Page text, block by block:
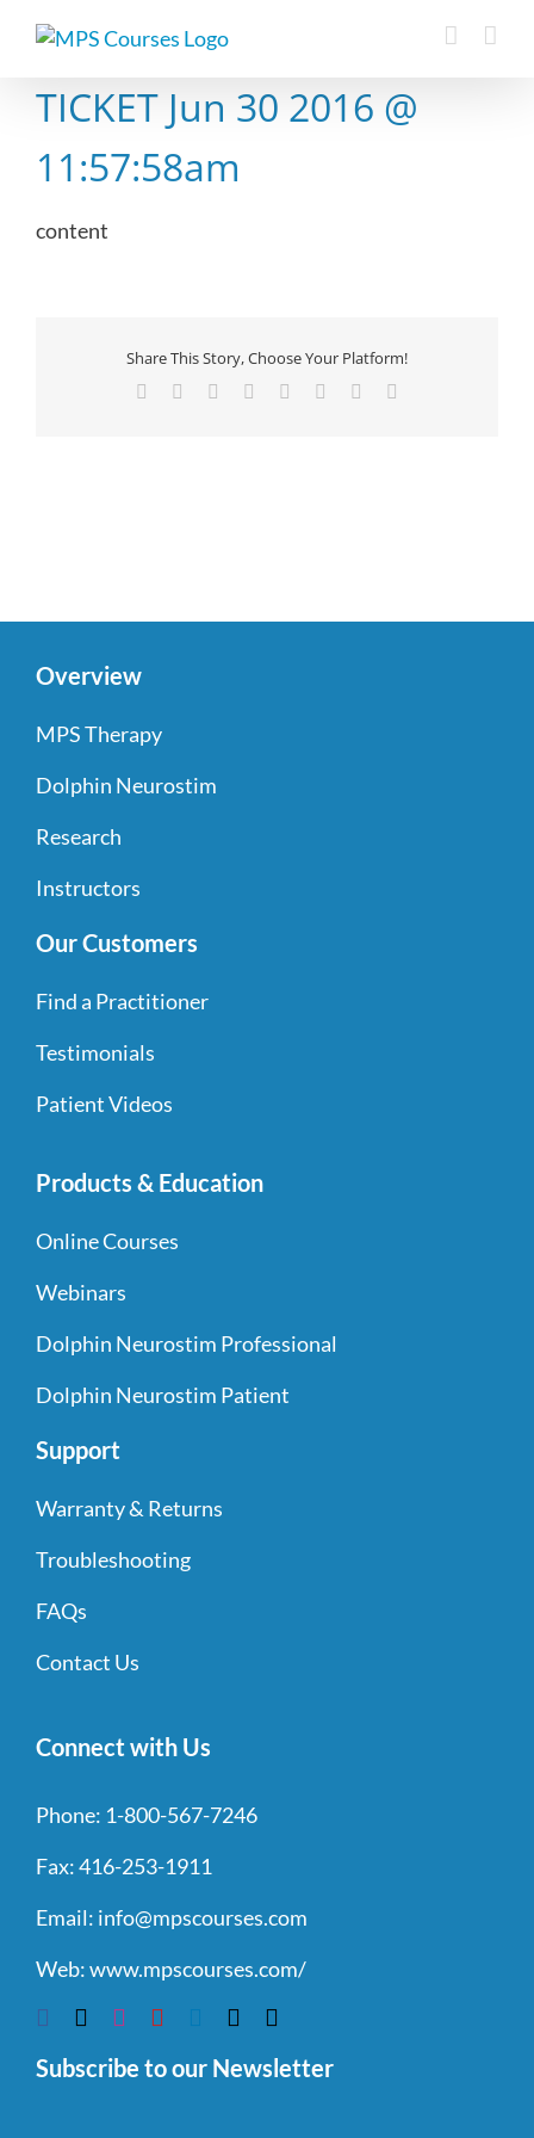
TICKET Jun 30 2016 @
11:57:58am
content
Share This Story, Choose Your Platform!
Facebook Reddit LinkedIn
TumblrPinterest
Overview
MPS Therapy
Dolphin Neurostim
Research
Instructors
Our Customers
Find a Practitioner
Testimonials
Patient Videos
Products & Education
Online Courses
Webinars
Dolphin Neurostim Professional
Dolphin Neurostim Patient
Support
Warranty & Returns
Troubleshooting
FAQs
Contact Us
Connect with Us
Phone: 1-800-567-7246
Fax:416-253-1911
Email: info@mpscourses.com
Web:www.mpscourses.com/
Subscribe to our Newsletter